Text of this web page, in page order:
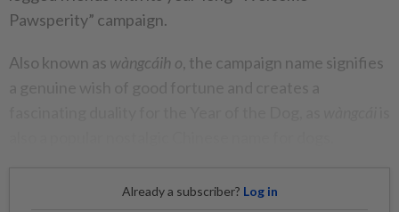
Pawsperity” campaign.
Also known as wàngcáih o, the campaign name signifies
Already a subscriber? Log in